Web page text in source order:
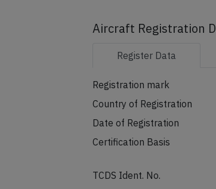
Aircraft Registration
Register Data
Registration mark
Country of Registration
Date of Registration
Certification Basis
TCDS Ident. No.